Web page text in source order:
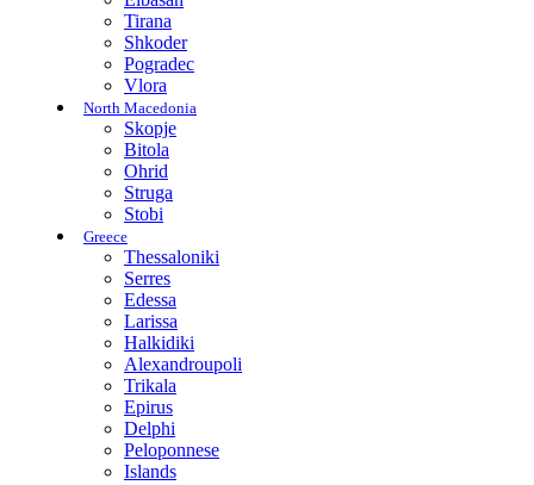
Tirana
Shkoder
Pogradec
Vlora
North Macedonia
Skopje
Bitola
Ohrid
Struga
Stobi
Greece
Thessaloniki
Serres
Edessa
Larissa
Halkidiki
Alexandroupoli
Trikala
Epirus
Delphi
Peloponnese
Islands